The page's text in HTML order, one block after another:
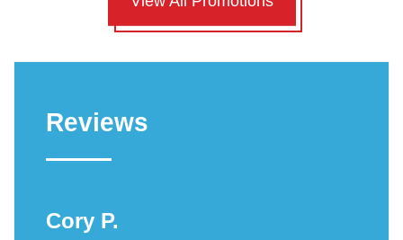
Reviews
Cory P.